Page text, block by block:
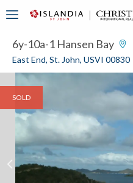
6y-10a-1 Hansen Bay
East End, St. John, USVI 00830
SOLD